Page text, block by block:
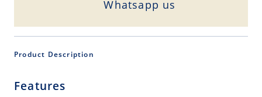
Whatsapp us
Product Description
Features